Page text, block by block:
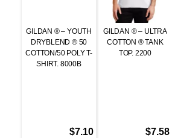
GILDAN ® – YOUTH
DRYBLEND ® 50
COTTON/50 POLY T-
SHIRT. 8000B
$7.10
GILDAN ® – ULTRA
COTTON ® TANK
TOP. 2200
$7.58